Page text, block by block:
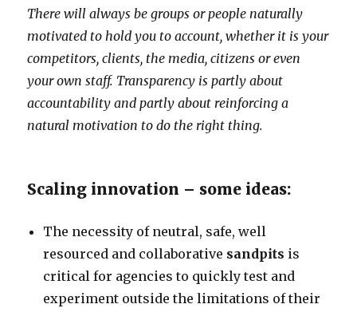
There will always be groups or people naturally
motivated to hold you to account, whether it is your
competitors, clients, the media, citizens or even
your own staff. Transparency is partly about
accountability and partly about reinforcing a
natural motivation to do the right thing.
Scaling innovation – some ideas:
The necessity of neutral, safe, well
resourced and collaborative sandpits is
critical for agencies to quickly test and
experiment outside the limitations of their